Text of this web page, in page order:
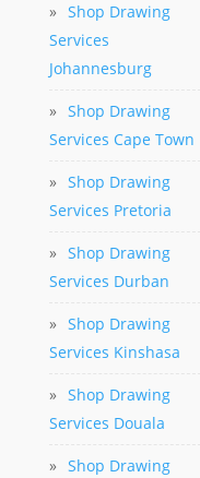
» Shop Drawing
Services
Johannesburg
» Shop Drawing
Services Cape Town
» Shop Drawing
Services Pretoria
» Shop Drawing
Services Durban
» Shop Drawing
Services Kinshasa
» Shop Drawing
Services Douala
» Shop Drawing